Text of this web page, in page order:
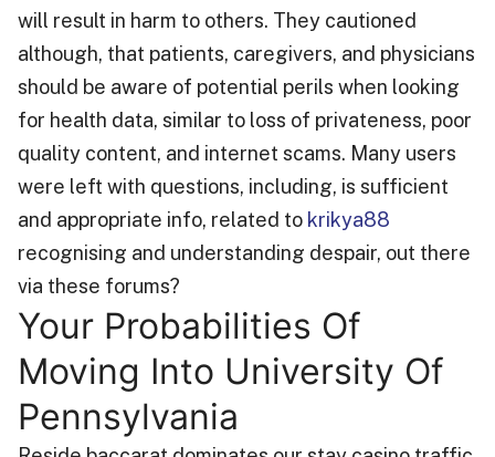
will result in harm to others. They cautioned
although, that patients, caregivers, and physicians
should be aware of potential perils when looking
for health data, similar to loss of privateness, poor
quality content, and internet scams. Many users
were left with questions, including, is sufficient
and appropriate info, related to krikya88
recognising and understanding despair, out there
via these forums?
Your Probabilities Of
Moving Into University Of
Pennsylvania